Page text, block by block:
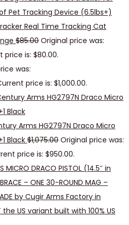
Pet Tracking Device (6.5lbs+)
Real Time Tracking Cat
$85.00 Original price was:
price is: $80.00.
was:
price is: $1,000.00.
Arms HG2797N Draco Micro
Black $1,075.00 Original price was:
price is: $950.00.